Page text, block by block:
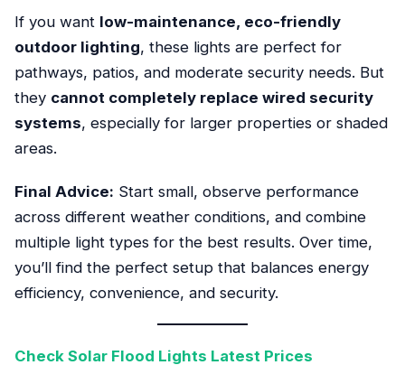
If you want low-maintenance, eco-friendly
outdoor lighting, these lights are perfect for
pathways, patios, and moderate security needs. But
they cannot completely replace wired security
systems, especially for larger properties or shaded
areas.
Final Advice: Start small, observe performance
across different weather conditions, and combine
multiple light types for the best results. Over time,
you’ll find the perfect setup that balances energy
efficiency, convenience, and security.
Check Solar Flood Lights Latest Prices